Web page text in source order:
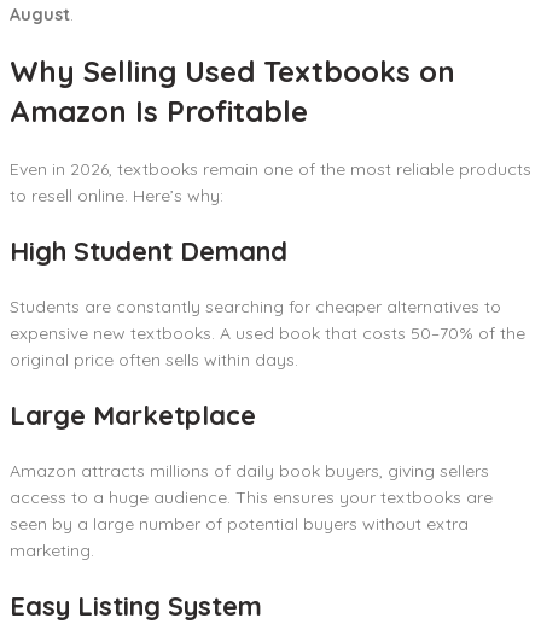
August.
Why Selling Used Textbooks on
Amazon Is Profitable
Even in 2026, textbooks remain one of the most reliable products
to resell online. Here’s why:
High Student Demand
Students are constantly searching for cheaper alternatives to
expensive new textbooks. A used book that costs 50–70% of the
original price often sells within days.
Large Marketplace
Amazon attracts millions of daily book buyers, giving sellers
access to a huge audience. This ensures your textbooks are
seen by a large number of potential buyers without extra
marketing.
Easy Listing System